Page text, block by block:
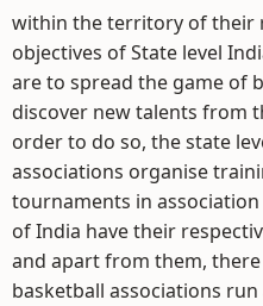
within the territory of their
objectives of State level
are to spread the game of
discover new talents from
order to do so, the state
associations organise
tournaments in
of India have their
and apart from them,
basketball associations